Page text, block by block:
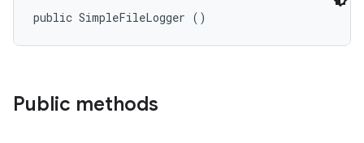
public SimpleFileLogger ()
Public methods